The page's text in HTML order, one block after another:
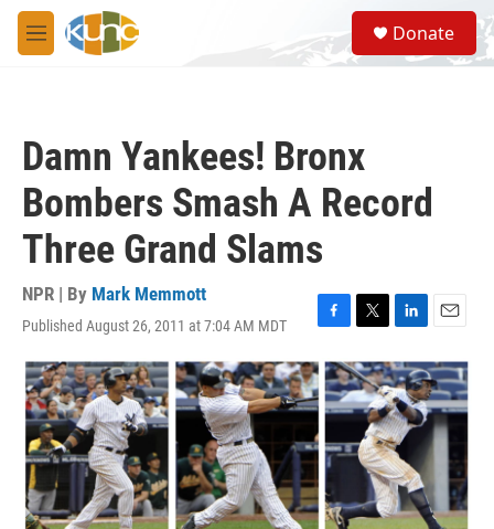
Skip to main content
M
e
S
e
a
Donate
Damn Yankees! Bronx
Bombers Smash A Record
Three Grand Slams
NPR | By Mark Memmott
Published August 26, 2011 at 7:04 AM MDT
F
a
c
e
b
o
o
k
T
w
i
t
t
e
r
L
i
n
k
e
d
I
n
E
m
a
i
l